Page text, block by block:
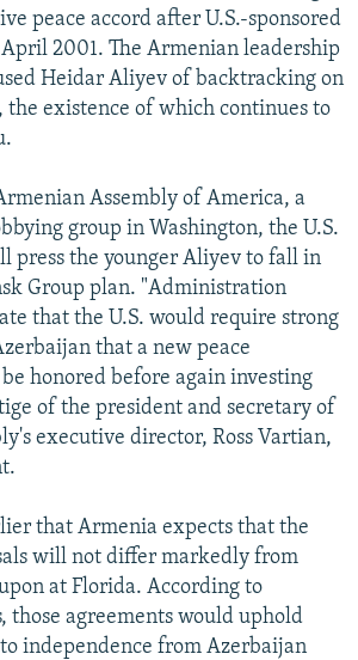
peace accord after U.S.-sponsored
2001. The Armenian leadership
Heidar Aliyev of backtracking on
the existence of which continues to
Assembly of America, a
group in Washington, the U.S.
press the younger Aliyev to fall in
Group plan. "Administration
that the U.S. would require strong
that a new peace
honored before again investing
of the president and secretary of
executive director, Ross Vartian,
that Armenia expects that the
will not differ markedly from
at Florida. According to
those agreements would uphold
independence from Azerbaijan